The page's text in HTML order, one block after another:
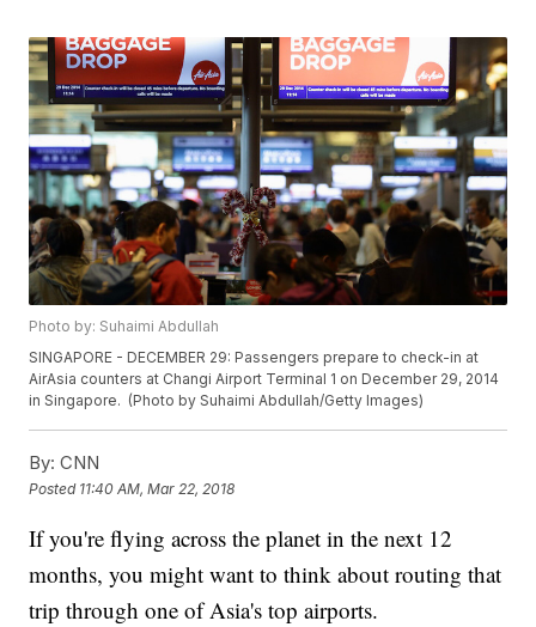
Photo by: Suhaimi Abdullah
SINGAPORE - DECEMBER 29: Passengers prepare to check-in at
AirAsia counters at Changi Airport Terminal 1 on December 29, 2014
in Singapore. (Photo by Suhaimi Abdullah/Getty Images)
By: CNN
Posted 11:40 AM, Mar 22, 2018
If you're flying across the planet in the next 12
months, you might want to think about routing that
trip through one of Asia's top airports.